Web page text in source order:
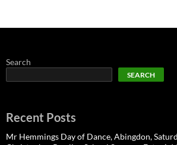
Search
SEARCH
Recent Posts
Mr Hemmings Day of Dance, Abingdon,